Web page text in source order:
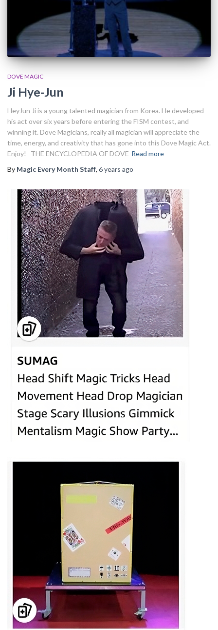
DOVE MAGIC
Ji Hye-Jun
HeyJun Ji is a young talented magician from Korea. He developed
his act over six years before entering the FISM contest, and
winning it. Dove Magicians, really all magician will appreciate the
time, energy, and creativity that has gone into this Dove Magic Act.
Enjoy! THE ENCYCLOPEDIA OF DOVE Read more
By Magic Every Month Staff, 6 years ago